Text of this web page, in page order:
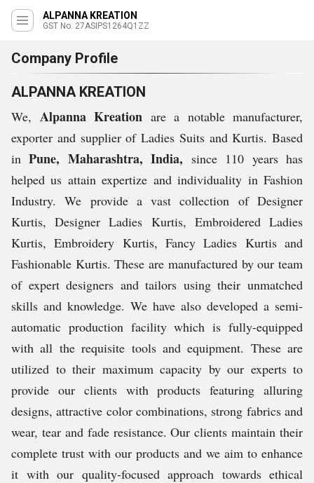
ALPANNA KREATION
GST No. 27ASIPS1264Q1ZZ
Company Profile
ALPANNA KREATION
We, Alpanna Kreation are a notable manufacturer,
exporter and supplier of Ladies Suits and Kurtis. Based
inPune, Maharashtra, India, since 110 years has
helped us attain expertize and individuality in Fashion
Industry. We provide a vast collection of Designer
Kurtis, Designer Ladies Kurtis, Embroidered Ladies
Kurtis, Embroidery Kurtis, Fancy Ladies Kurtis and
Fashionable Kurtis. These are manufactured by our team
of expert designers and tailors using their unmatched
skills and knowledge. We have also developed a semi-
automatic production facility which is fully-equipped
with all the requisite tools and equipment. These are
utilized to their maximum capacity by our experts to
provide our clients with products featuring alluring
designs, attractive color combinations, strong fabrics and
wear, tear and fade resistance. Our clients maintain their
complete trust with our products and we aim to enhance
it with our quality-focused approach towards ethical